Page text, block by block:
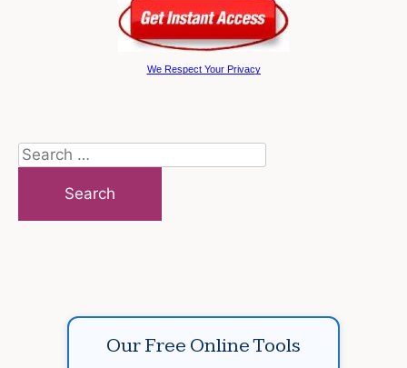
We Respect Your Privacy
Search
for:
Our Free Online Tools